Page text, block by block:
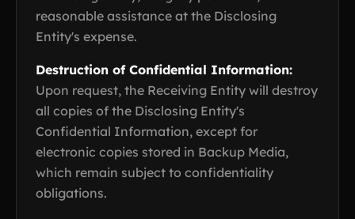
reasonable assistance at the Disclosing
Entity's expense.
Destruction of Confidential Information:
Upon request, the Receiving Entity will destroy
all copies of the Disclosing Entity's
Confidential Information, except for
electronic copies stored in Backup Media,
which remain subject to confidentiality
obligations.